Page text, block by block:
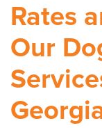
Rates
Our